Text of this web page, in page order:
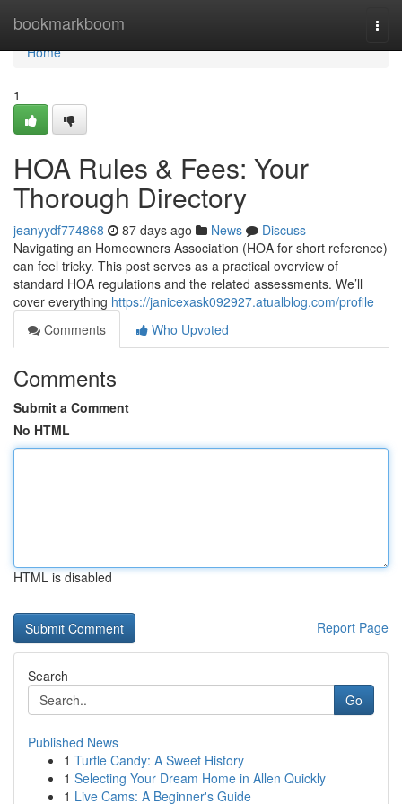
bookmarkboom
Home
Home
1
HOA Rules & Fees: Your
Thorough Directory
jeanyydf774868 87 days ago News
Discuss
Navigating an Homeowners Association (HOA for short reference)
can feel tricky. This post serves as a practical overview of
standard HOA regulations and the related assessments. We’ll
cover everything https://janicexask092927.atualblog.com/profile
Comments
Who Upvoted
Comments
Submit a Comment
No HTML
HTML is disabled
Report Page
Search
Go
Published News
1 Turtle Candy: A Sweet History
1 Selecting Your Dream Home in Allen Quickly
1 Live Cams: A Beginner's Guide